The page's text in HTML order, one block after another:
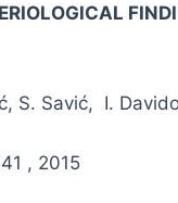
S. Savić, I.
, 2015